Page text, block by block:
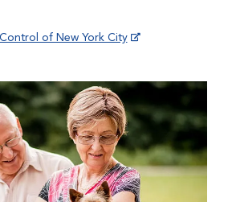
of New York City